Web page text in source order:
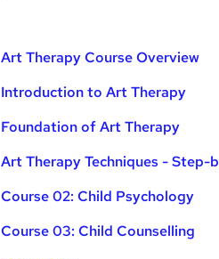
Art Therapy Course Overview
Introduction to Art Therapy
Foundation of Art Therapy
Art Therapy Techniques - Step-
Course 02: Child Psychology
Course 03: Child Counselling